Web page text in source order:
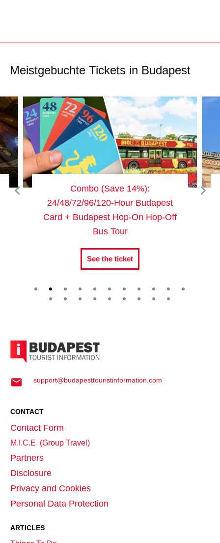
Meistgebuchte Tickets in Budapest
Combo (Save 14%):
24/48/72/96/120-Hour Budapest
Card + Budapest Hop-On Hop-Off
See the ticket
support@budapesttouristinformation.com
CONTACT
Contact Form
M.I.C.E. (Group Travel)
Partners
Disclosure
Privacy and Cookies
Personal Data Protection
ARTICLES